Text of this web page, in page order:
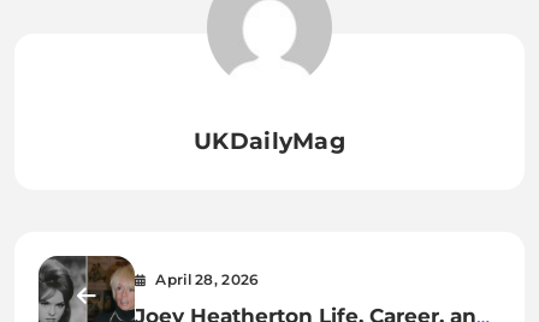
UKDailyMag
April 28, 2026
Joey Heatherton Life, Career, and